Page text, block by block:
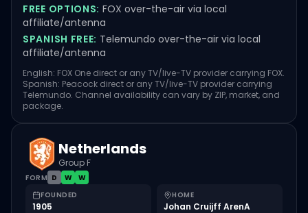
FREE OPTIONS: FOX over-the-air via local
affiliate/antenna
SPANISH FREE: Telemundo over-the-air via local
affiliate/antenna
English: FOX One direct or any TV/live-TV provider carrying FOX.
Spanish: Peacock direct or any TV/live-TV provider carrying
Telemundo. Channel availability can vary by ZIP, market, and
package.
Netherlands
Group F
FORM D W
W
FOUNDED
1905
HOME
Johan Cruijff ArenA